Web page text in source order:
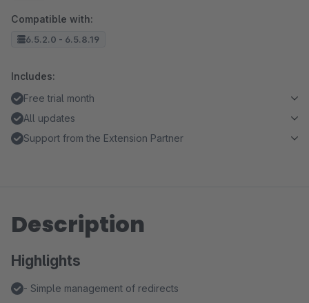
Compatible with:
6.5.2.0 - 6.5.8.19
Includes:
Free trial month
All updates
Support from the Extension Partner
Description
Highlights
- Simple management of redirects